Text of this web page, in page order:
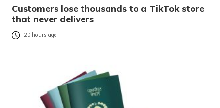
Customers lose thousands to a TikTok store
that never delivers
20 hours ago